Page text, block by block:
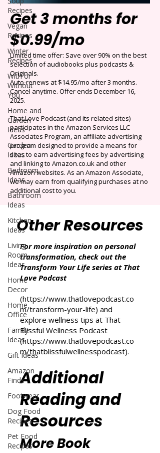
Recipes
Vegan
Recipes
Winter
Recipes
With or
Without
You
Home and
Garden
Ideas
Garden
Ideas
Bedroom
Ideas
Bathroom
Ideas
Kitchen
Ideas
Living
Room
Ideas
Home
Decor
Home
Office
Family
Ideas
Gift Ideas
Amazon
Finds
Footwear
Dog Food
Recipes
Pet Food
Recipes
Get 3 months for
$0.99/mo
Limited time offer: Save over 90% on the best
selection of audiobooks plus podcasts &
Originals.
Auto-renews at $14.95/mo after 3 months.
Cancel anytime. Offer ends December 16,
2025.
That Love Podcast (and its related sites)
participates in the Amazon Services LLC
Associates Program, an affiliate advertising
program designed to provide a means for
sites to earn advertising fees by advertising
and linking to Amazon.co.uk and other
Amazon websites. As an Amazon Associate,
we may earn from qualifying purchases at no
additional cost to you.
Other Resources
For more inspiration on personal
transformation, check out the
Transform Your Life series at That
Love Podcast
(https://www.thatlovepodcast.co
m/transform-your-life) and
explore wellness tips at That
Blissful Wellness Podcast
(https://www.thatlovepodcast.co
m/thatblissfulwellnesspodcast).
Additional
Reading and
Resources
More Book